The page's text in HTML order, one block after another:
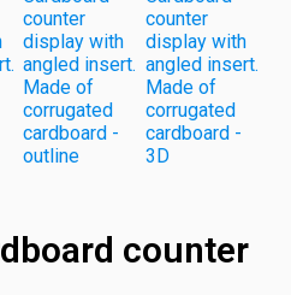
counter